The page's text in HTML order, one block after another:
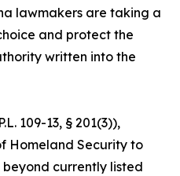
lawmakers are taking a
and protect the
written into the
109-13, § 201(3)),
Homeland Security to
beyond currently listed